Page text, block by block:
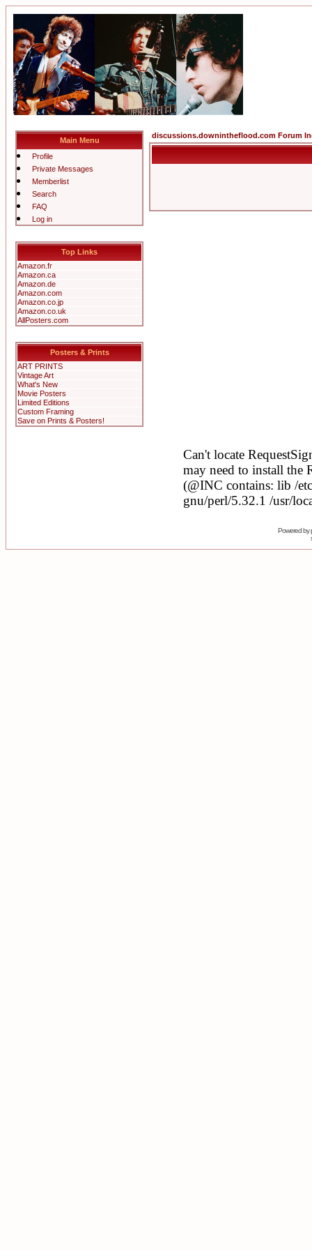
Main Menu
Profile
Private Messages
Memberlist
Search
FAQ
Log in
Top Links
Amazon.fr
Amazon.ca
Amazon.de
Amazon.com
Amazon.co.jp
Amazon.co.uk
AllPosters.com
Posters & Prints
ART PRINTS
Vintage Art
What's New
Movie Posters
Limited Editions
Custom Framing
Save on Prints & Posters!
discussions.downintheflood.com Forum
Powered by